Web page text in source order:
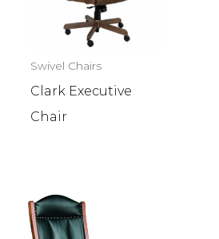
Swivel Chairs
Clark Executive
Chair